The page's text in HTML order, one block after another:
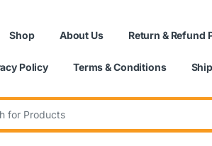
Shop About Us Return & Refund
Policy Terms & Conditions